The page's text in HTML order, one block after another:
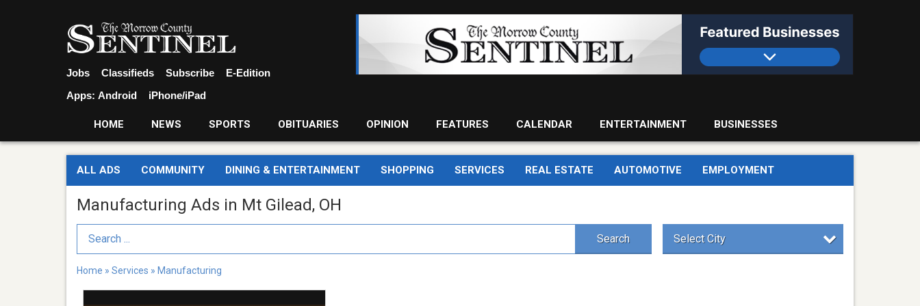
Jobs Classifieds Subscribe
E-Edition
Apps: Android iPhone/iPad
HOME NEWS SPORTS OBITUARIES OPINION FEATURES CALENDAR ENTERTAINMENT BUSINESSES
ALL ADS COMMUNITY DINING & ENTERTAINMENT SHOPPING SERVICES REAL ESTATE AUTOMOTIVE EMPLOYMENT
Manufacturing Ads in Mt Gilead, OH
Search Term Search Select City
Home » Services » Manufacturing